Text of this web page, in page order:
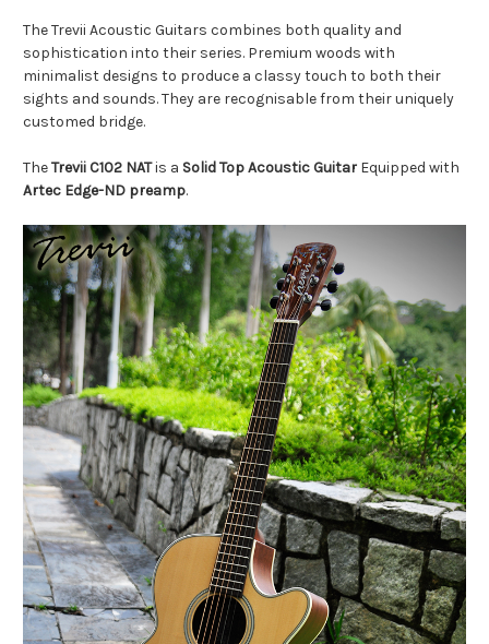
The Trevii Acoustic Guitars combines both quality and
sophistication into their series. Premium woods with
minimalist designs to produce a classy touch to both their
sights and sounds. They are recognisable from their uniquely
customed bridge.
TheTrevii C102 NATis a Solid Top Acoustic Guitar Equipped with
Artec Edge-ND preamp.